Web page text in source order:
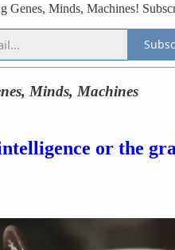
Genes, Minds, Machines!
Minds, Machines
or the